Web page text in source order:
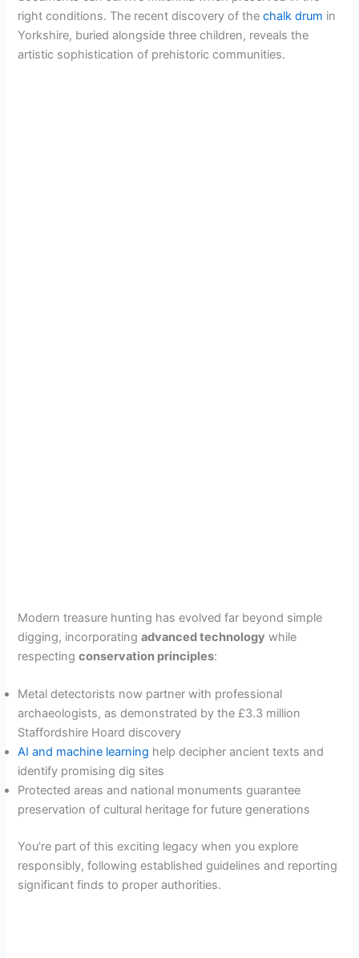
right conditions. The recent discovery of thechalk drum in
Yorkshire, buried alongside three children, reveals the
artistic sophistication of prehistoric communities.
Modern treasure hunting has evolved far beyond simple
digging, incorporatingadvanced technology while
respectingconservation principles:
Metal detectorists now partner with professional
archaeologists, as demonstrated by the £3.3 million
Staffordshire Hoard discovery
AI and machine learning help decipher ancient texts and
identify promising dig sites
Protected areas and national monuments guarantee
preservation of cultural heritage for future generations
You’re part of this exciting legacy when you explore
responsibly, following established guidelines and reporting
significant finds to proper authorities.